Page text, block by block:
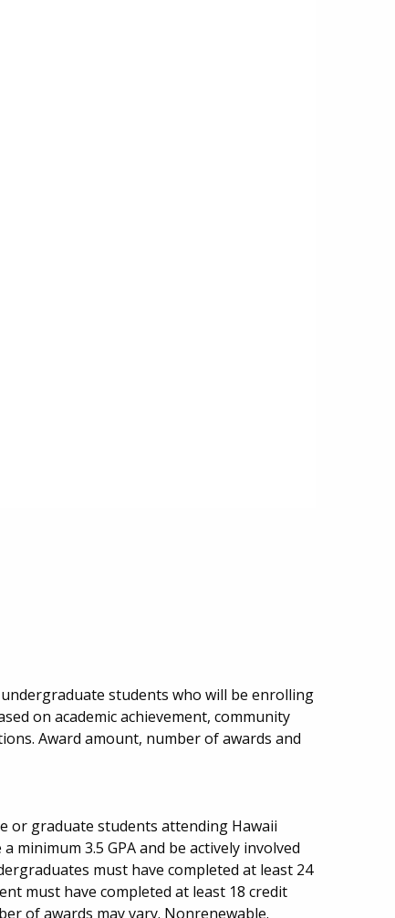
students who will be enrolling
on academic achievement, community
Award amount, number of awards and
or graduate students attending Hawaii
minimum 3.5 GPA and be actively involved
must have completed at least 24
must have completed at least 18 credit
of awards may vary. Nonrenewable.